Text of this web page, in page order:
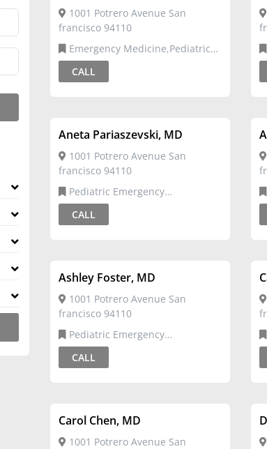
1001 Potrero Avenue San
francisco 94110
Emergency Medicine
CALL
Aneta Pariaszevski, MD
1001 Potrero Avenue San
francisco 94110
Medicine,Pediatrics
CALL
Ashley Foster, MD
1001 Potrero Avenue San
francisco 94110
Medicine,Pediatrics
CALL
Carol Chen, MD
1001 Potrero Avenue San